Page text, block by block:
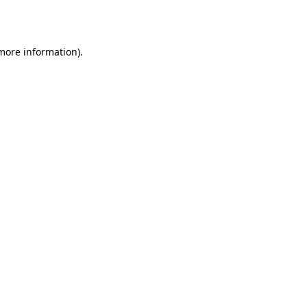
information).